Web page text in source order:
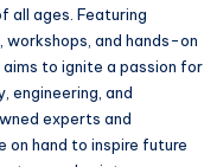
all ages. Featuring
and hands-on
to ignite a passion for
engineering, and
experts and
on hand to inspire future